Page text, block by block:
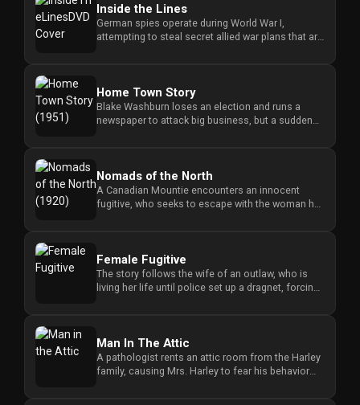
Inside the Lines
German spies operate during World War I,
attempting to steal secret allied war plans that are
Home Town Story
Blake Washburn loses an election and runs a
newspaper to attack big business, but a sudden
Nomads of the North
A Canadian Mountie encounters an innocent
fugitive, who seeks to escape with the woman he
Female Fugitive
The story follows the wife of an outlaw, who is
living her life until police set up a dragnet, forcing
Man In The Attic
A pathologist rents an attic room from the Harley
family, causing Mrs. Harley to fear his behavior